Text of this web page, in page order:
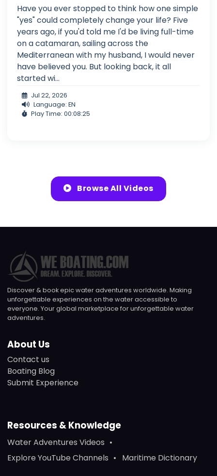
Have you ever stopped to think how one simple
"yes" could completely change your life? Five
years ago, if you'd told me I'd be living full-time
on a catamaran, sailing across the
Mediterranean with my husband, I would never
have believed you. But looking back, it all
started wi...
Jul 22, 2026
Language: EN
Play Time: 00:08:25
Browse All Videos
Discover & book epic water adventures worldwide. Making
unforgettable experiences on the water accessible to
everyone. Your global marketplace for unforgettable water
adventures.
About Us
Contact us
Boating Blog
Submit Experience
Resources & Knowledge
Water Adventures Videos
Explore YouTube Channels
Maritime Dictionary